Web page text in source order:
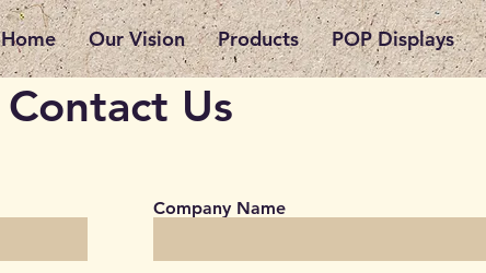
Home Our Vision Products POP Displays
Contact Us
Company Name